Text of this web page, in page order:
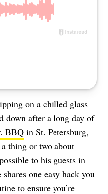
on a chilled glass
down after a long day of
BBQ in St. Petersburg,
thing or two about
to his guests in
one easy hack you
to ensure you’re